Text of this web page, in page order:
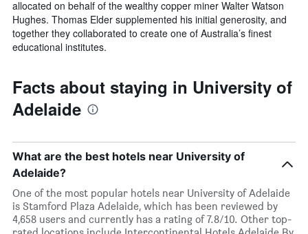
allocated on behalf of the wealthy copper miner Walter Watson
Hughes. Thomas Elder supplemented his initial generosity, and
together they collaborated to create one of Australia’s finest
educational institutes.
Facts about staying in University of
Adelaide
What are the best hotels near University of
Adelaide?
One of the most popular hotels near University of Adelaide
is Stamford Plaza Adelaide, which has been reviewed by
4,658 users and currently has a rating of 7.8/10. Other top-